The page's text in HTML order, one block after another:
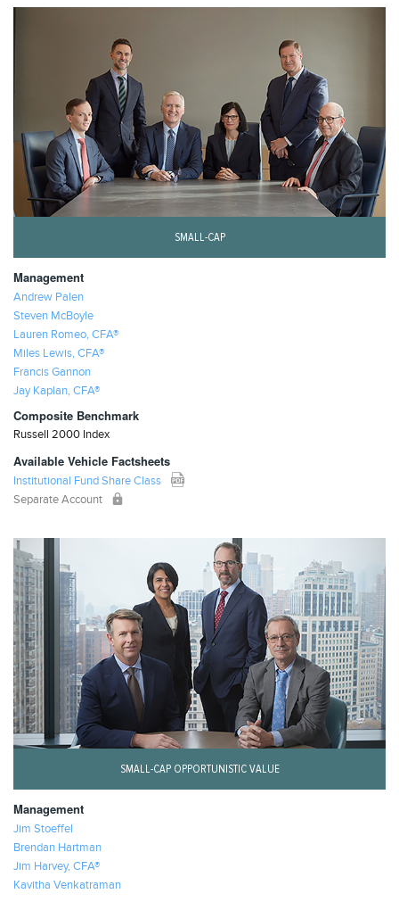
SMALL-CAP
Management
Andrew Palen
Steven McBoyle
Lauren Romeo, CFA®
Miles Lewis, CFA®
Francis Gannon
Jay Kaplan, CFA®
Composite Benchmark
Russell 2000 Index
Available Vehicle Factsheets
Institutional Fund Share Class
Separate Account
SMALL-CAP OPPORTUNISTIC VALUE
Management
Jim Stoeffel
Brendan Hartman
Jim Harvey, CFA®
Kavitha Venkatraman